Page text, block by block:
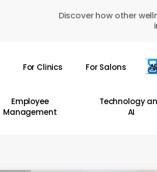
Discover how other
For Clinics For Salons
Employee
Management
Technology
AI